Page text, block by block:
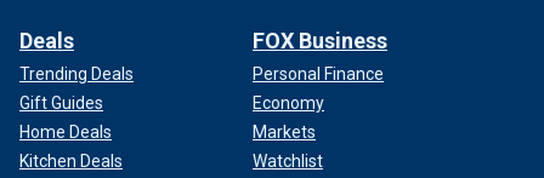
Deals
Trending Deals
Gift Guides
Home Deals
Kitchen Deals
FOX Business
Personal Finance
Economy
Markets
Watchlist